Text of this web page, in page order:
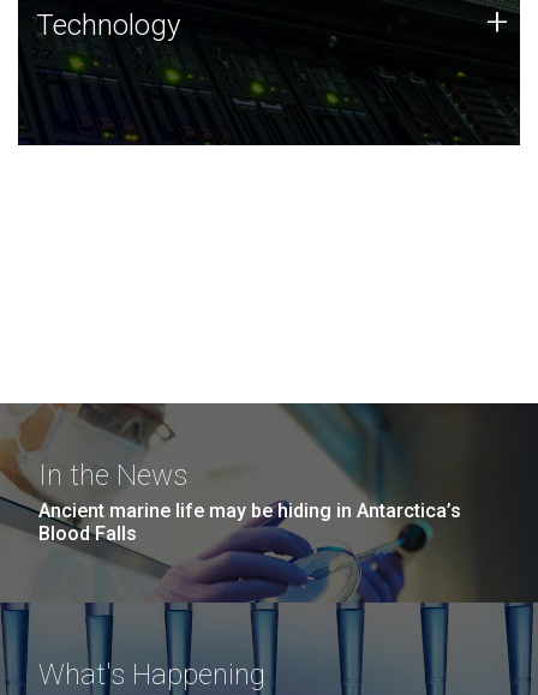
Technology
JCVI was built on a foundation of technology strengths
and this tradition continues today.
Technology +
In the News
Ancient marine life may be hiding in Antarctica’s
Blood Falls
What's Happening